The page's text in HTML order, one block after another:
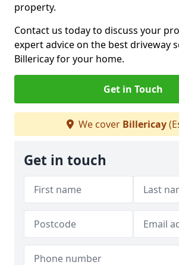
property.
Contact us today to discuss your
expert advice on the best driveway
Billericay for your home.
Get in Touch
We cover Billericay
Get in touch